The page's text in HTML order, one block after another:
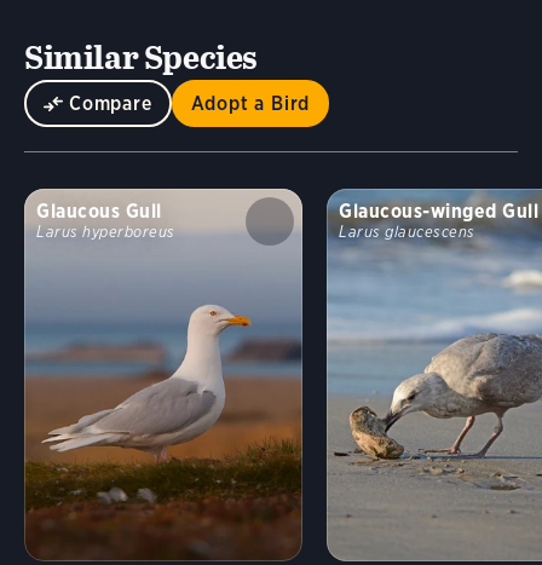
Similar Species
Compare Adopt a Bird
Glaucous Gull
Larus hyperboreus
Glaucous-winged Gull
Larus glaucescens